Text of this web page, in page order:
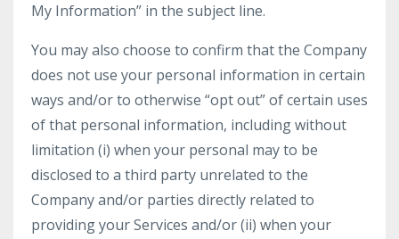
My Information” in the subject line.
You may also choose to confirm that the Company
does not use your personal information in certain
ways and/or to otherwise “opt out” of certain uses
of that personal information, including without
limitation (i) when your personal may to be
disclosed to a third party unrelated to the
Company and/or parties directly related to
providing your Services and/or (ii) when your